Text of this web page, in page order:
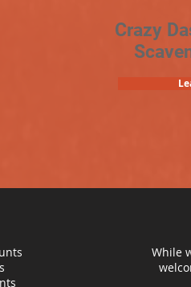
Crazy
While